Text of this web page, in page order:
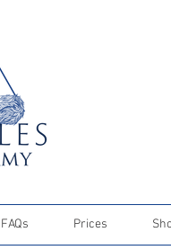
FAQs Prices